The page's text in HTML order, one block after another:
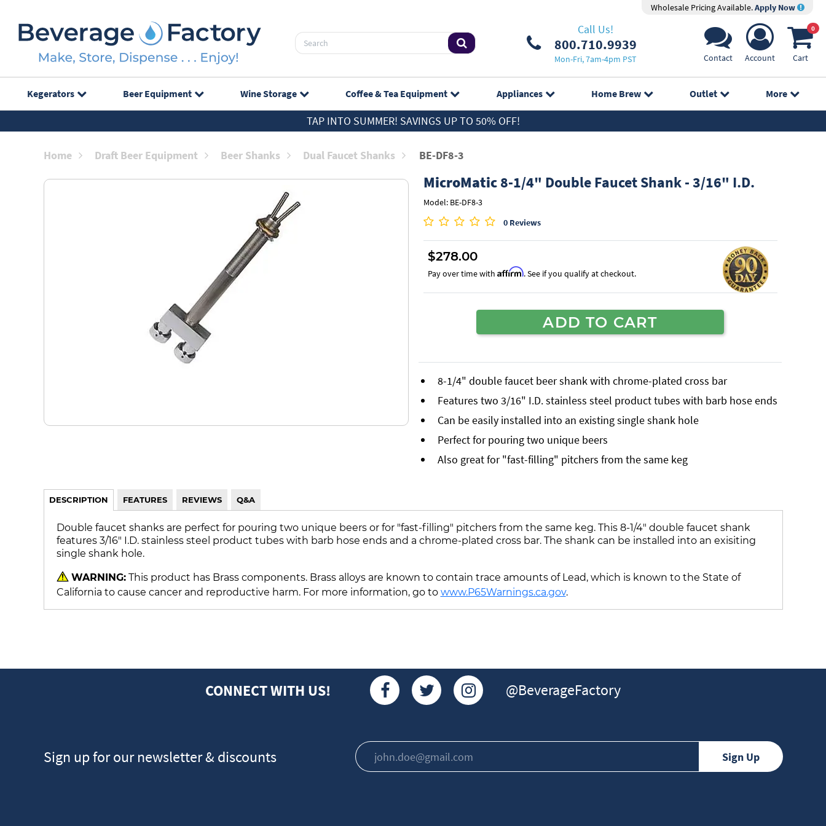
Wholesale Pricing Available.Apply Now
Call Us!
800.710.9939
Mon-Fri, 7am-4pm PST Contact Account
0
Cart
Kegerators Beer Equipment Wine Storage Coffee & Tea Equipment Appliances Home Brew Outlet More
TAP INTO SUMMER! SAVINGS UP TO 50% OFF!
Home Draft Beer Equipment Beer Shanks Dual Faucet Shanks BE-DF8-3
MicroMatic8-1/4" Double Faucet Shank - 3/16" I.D.
Model: BE-DF8-3
0 Reviews
$278.00
Pay over time with Affirm. See if you qualify at checkout.
ADD TO CART
8-1/4" double faucet beer shank with chrome-plated cross bar
Features two 3/16" I.D. stainless steel product tubes with barb hose ends
Can be easily installed into an existing single shank hole
Perfect for pouring two unique beers
Also great for "fast-filling" pitchers from the same keg
DESCRIPTION FEATURES REVIEWS Q&A
Double faucet shanks are perfect for pouring two unique beers or for "fast-filling" pitchers from the same keg. This 8-1/4" double faucet shank
features 3/16" I.D. stainless steel product tubes with barb hose ends and a chrome-plated cross bar. The shank can be installed into an exisiting
single shank hole.
WARNING:This product has Brass components. Brass alloys are known to contain trace amounts of Lead, which is known to the State of
California to cause cancer and reproductive harm. For more information, go to www.P65Warnings.ca.gov.
CONNECT WITH US! @BeverageFactory
Sign up for our newsletter & discounts